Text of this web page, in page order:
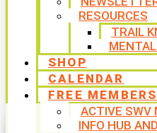
RESOURCES
TRAIL
SHOP
CALENDAR
FREE
ACTIVE SWV
INFO HUB